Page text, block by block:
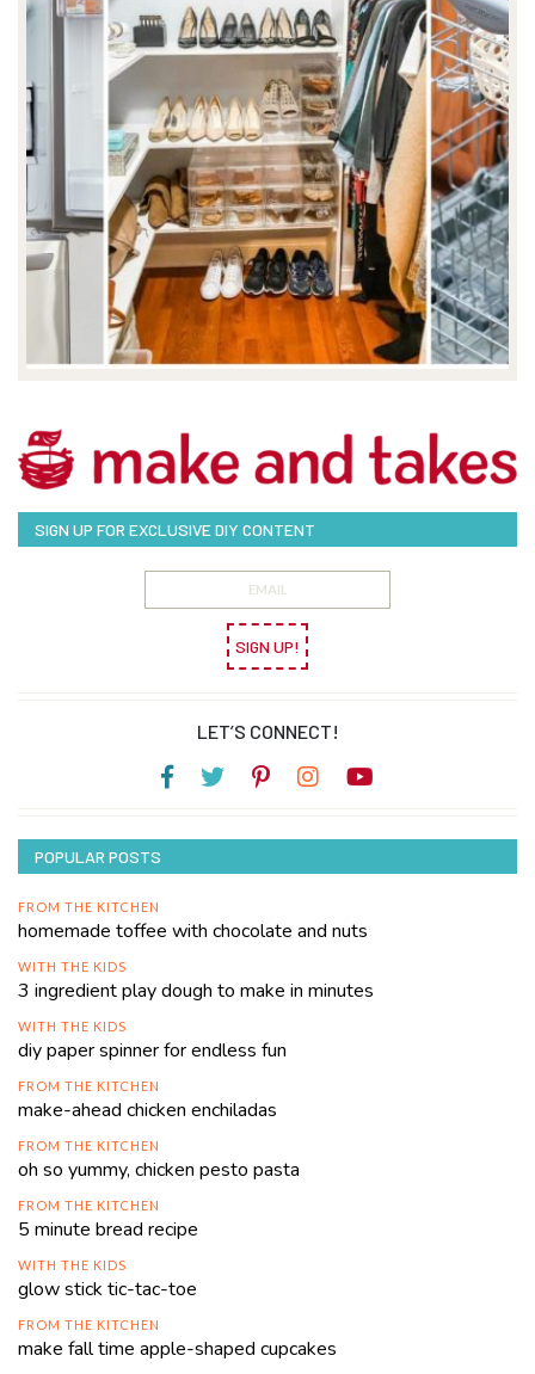
SIGN UP FOR EXCLUSIVE DIY CONTENT
SIGN UP!
LET’S CONNECT!
POPULAR POSTS
FROM THE KITCHEN
homemade toffee with chocolate and nuts
WITH THE KIDS
3 ingredient play dough to make in minutes
WITH THE KIDS
diy paper spinner for endless fun
FROM THE KITCHEN
make-ahead chicken enchiladas
FROM THE KITCHEN
oh so yummy, chicken pesto pasta
FROM THE KITCHEN
5 minute bread recipe
WITH THE KIDS
glow stick tic-tac-toe
FROM THE KITCHEN
make fall time apple-shaped cupcakes